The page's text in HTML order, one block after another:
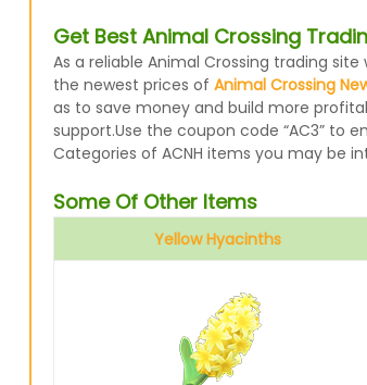
Get Best Animal Crossing
As a reliable Animal Crossing trading
the newest prices of Animal Crossing
as to save money and build more
support.Use the coupon code “AC3” to
Categories of ACNH items you may be
Some Of Other Items
Yellow Hyacinths